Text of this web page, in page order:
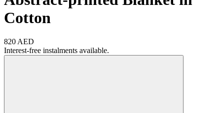
Cotton
820 AED
Interest-free instalments available.